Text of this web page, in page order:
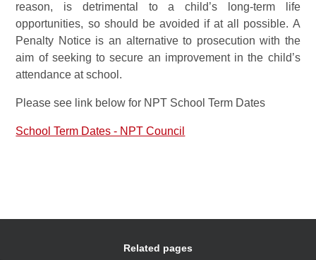
reason, is detrimental to a child’s long-term life
opportunities, so should be avoided if at all possible. A
Penalty Notice is an alternative to prosecution with the
aim of seeking to secure an improvement in the child’s
attendance at school.
Please see link below for NPT School Term Dates
School Term Dates - NPT Council
Related pages